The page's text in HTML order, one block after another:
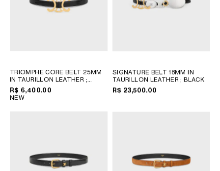
TRIOMPHE CORE BELT 25MM
IN TAURILLON LEATHER ;
BLACK
R$ 6,400.00
NEW
SIGNATURE BELT 18MM IN
TAURILLON LEATHER; BLACK
R$ 23,500.00